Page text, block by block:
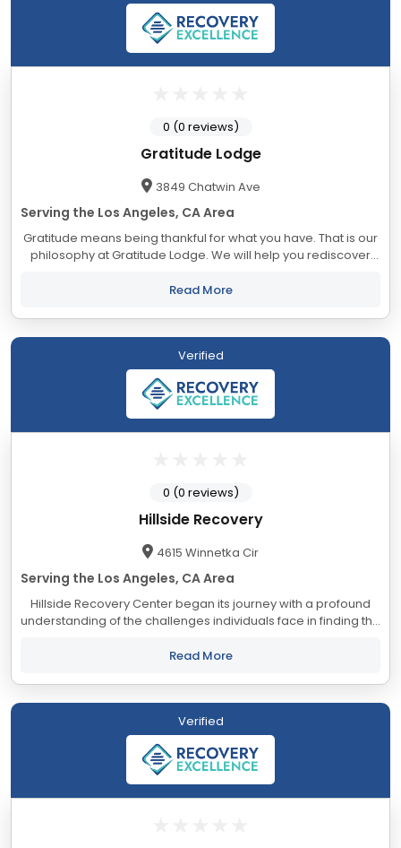
Gratitude Lodge
3849 Chatwin Ave
Serving the Los Angeles, CA Area
Gratitude means being thankful for what you have. That is our
philosophy at Gratitude Lodge. We will help you rediscover
Long Beach, Newport...
Read More
0 (0 reviews)
Verified
Hillside Recovery
4615 Winnetka Cir
Serving the Los Angeles, CA Area
Hillside Recovery Center began its journey with a profound
understanding of the challenges individuals face in finding the
abundance of treatment centers...
Read More
0 (0 reviews)
Verified